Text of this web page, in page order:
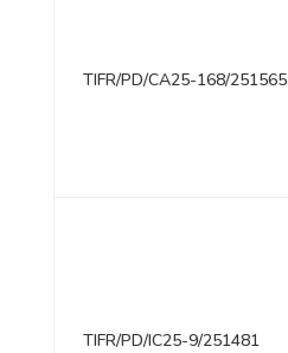
TIFR/PD/CA25-168/251565
TIFR/PD/IC25-9/251481